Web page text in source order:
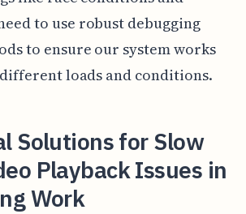
to use robust debugging
to ensure our system works
loads and conditions.
Solutions for Slow
Playback Issues in
Work